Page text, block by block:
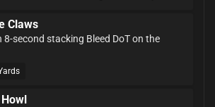
Claws
8-second stacking Bleed DoT on the